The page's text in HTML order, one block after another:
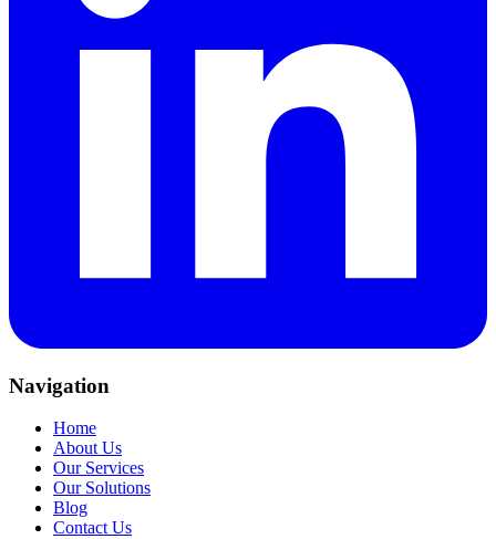
Navigation
Home
About Us
Our Services
Our Solutions
Blog
Contact Us